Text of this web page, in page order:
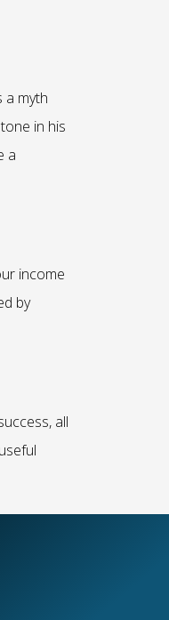
a myth
in his
a
income
by
all